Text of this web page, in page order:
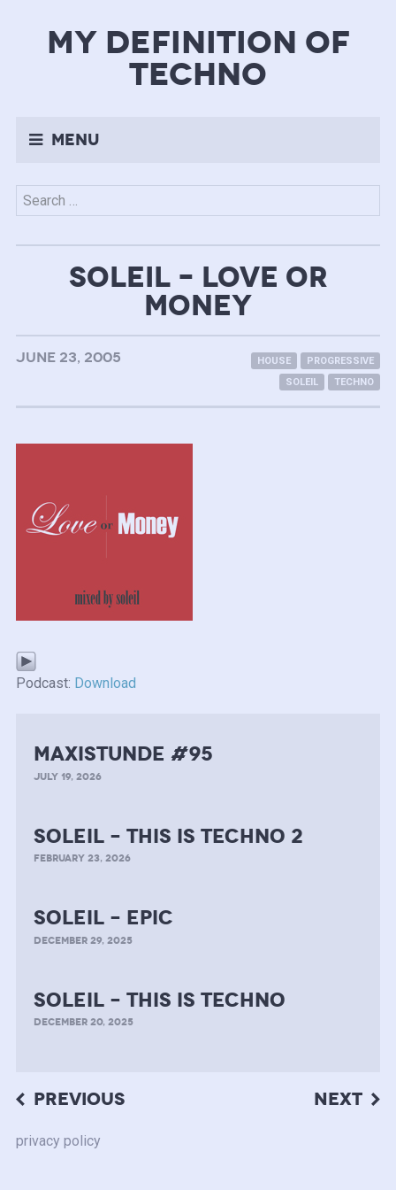
my definition of
techno
Menu
Search
for:
SOLEIL – LOVE OR
MONEY
JUNE 23, 2005 HOUSE
PROGRESSIVE
SOLEIL
TECHNO
Podcast: Download
MAXISTUNDE #95
JULY 19, 2026
soleil – this is techno 2
FEBRUARY 23, 2026
soleil – epic
DECEMBER 29, 2025
soleil – this is techno
DECEMBER 20, 2025
Post
navigation
PREVIOUS NEXT
privacy policy